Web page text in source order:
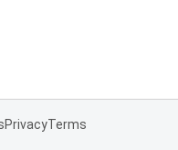
PrivacyTerms